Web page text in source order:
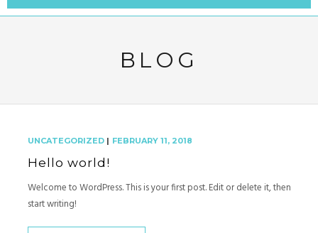
BLOG
UNCATEGORIZED| FEBRUARY 11, 2018
Hello world!
Welcome to WordPress. This is your first post. Edit or delete it, then
start writing!